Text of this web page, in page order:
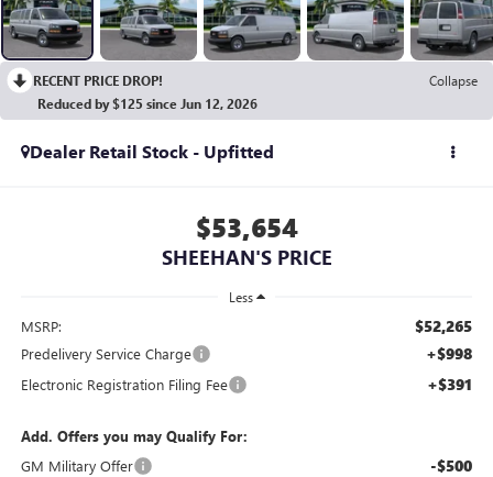
RECENT PRICE DROP!
Collapse
Reduced by $125 since Jun 12, 2026
Dealer Retail Stock - Upfitted
$53,654
SHEEHAN'S PRICE
Less
MSRP: $52,265
Predelivery Service Charge +$998
Electronic Registration Filing Fee +$391
Add. Offers you may Qualify For:
GM Military Offer
-$500